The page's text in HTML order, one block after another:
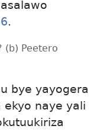
.
(b) Peetero
bye yayogera
ekyo naye yali